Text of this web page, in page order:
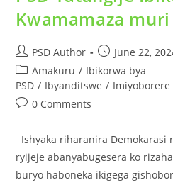
Kwamamaza
PSD Author
June 22,
Amakuru / Ibikorwa bya
PSD / Ibyanditswe / Imiyoborere
0 Comments
Ishyaka riharanira Demokarasi
ryijeje abanyabugesera ko
buryo haboneka ikigega